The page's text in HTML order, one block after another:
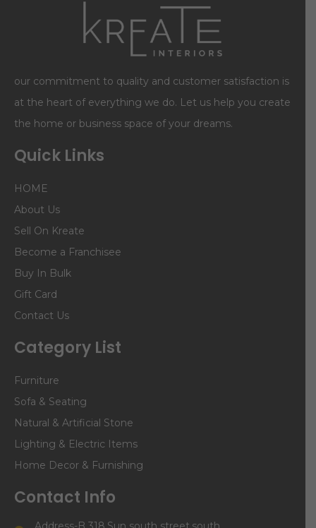
our commitment to quality and customer satisfaction is
at the heart of everything we do. Let us help you create
the home or business space of your dreams.
Quick Links
HOME
About Us
Sell On Kreate
Become a Franchisee
Buy In Bulk
Gift Card
Contact Us
Category List
Furniture
Sofa & Seating
Natural & Artificial Stone
Lighting & Electric Items
Home Decor & Furnishing
Contact Info